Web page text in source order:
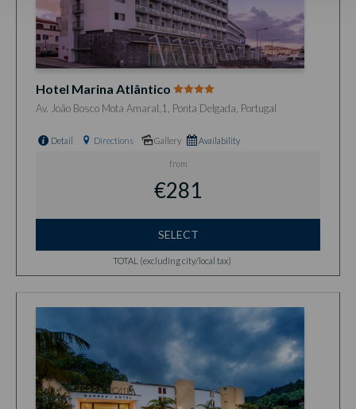
Hotel Marina Atlântico
Av. João Bosco Mota Amaral,1, Ponta Delgada, Portugal
Detail Directions Gallery Availability
from
€281
SELECT
TOTAL (excluding city/local tax)